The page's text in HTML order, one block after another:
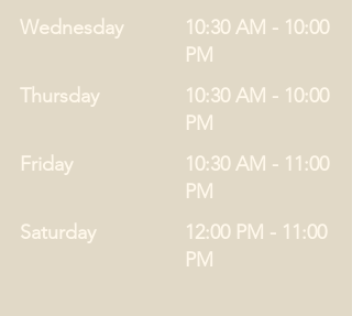
Thursday
10:30 AM - 10:00
PM
Friday
10:30 AM - 11:00
PM
Saturday
12:00 PM - 11:00
PM
Wednesday
10:30 AM - 10:00
PM